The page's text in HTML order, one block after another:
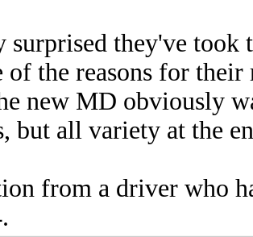
surprised they've took
of the reasons for
new MD obviously
but all variety at the
from a driver who